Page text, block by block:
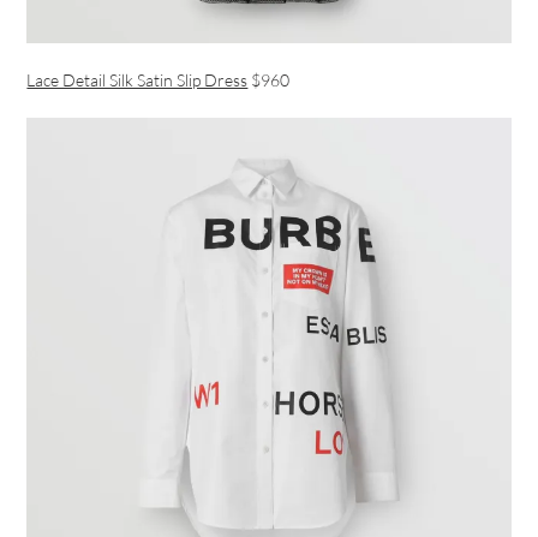
Lace Detail Silk Satin Slip Dress $960